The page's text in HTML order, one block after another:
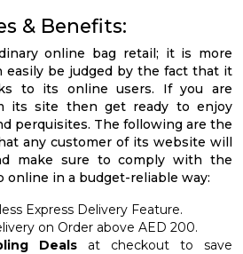
& Benefits:
online bag retail; it is more
easily be judged by the fact that it
to its online users. If you are
its site then get ready to enjoy
perquisites. The following are the
any customer of its website will
make sure to comply with the
online in a budget-reliable way:
Express Delivery Feature.
on Order above AED 200.
Deals at checkout to save